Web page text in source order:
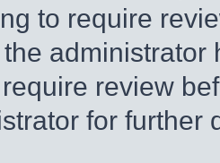
to require
review
for further